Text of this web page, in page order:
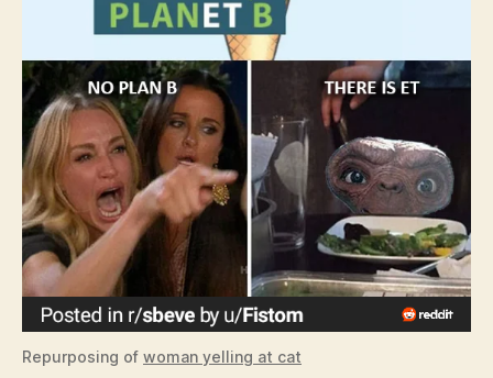
Repurposing of woman yelling at cat